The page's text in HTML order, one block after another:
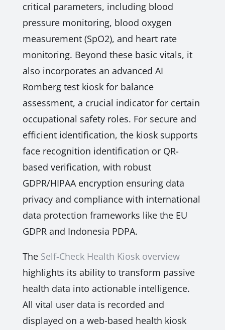
critical parameters, including blood
pressure monitoring, blood oxygen
measurement (SpO2), and heart rate
monitoring. Beyond these basic vitals, it
also incorporates an advanced AI
Romberg test kiosk for balance
assessment, a crucial indicator for certain
occupational safety roles. For secure and
efficient identification, the kiosk supports
face recognition identification or QR-
based verification, with robust
GDPR/HIPAA encryption ensuring data
privacy and compliance with international
data protection frameworks like the EU
GDPR and Indonesia PDPA.
The Self-Check Health Kiosk overview
highlights its ability to transform passive
health data into actionable intelligence.
All vital user data is recorded and
displayed on a web-based health kiosk